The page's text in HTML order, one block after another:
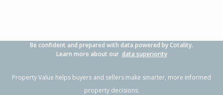
Be confident and prepared with data powered by Cotality.
Learn more about our data superiority
Property Value helps buyers and sellers make smarter, more informed
property decisions.